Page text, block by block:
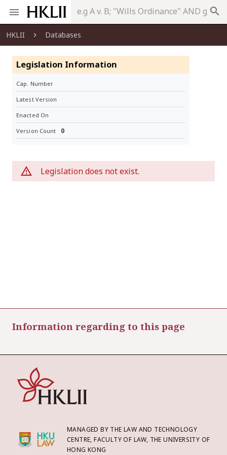
search
HKLII Databases
Legislation Information
Cap. Number
Latest Version
Enacted On
Version Count 0
Legislation does not exist.
Information regarding to this page
MANAGED BY THE LAW AND TECHNOLOGY
CENTRE, FACULTY OF LAW, THE UNIVERSITY OF
HONG KONG